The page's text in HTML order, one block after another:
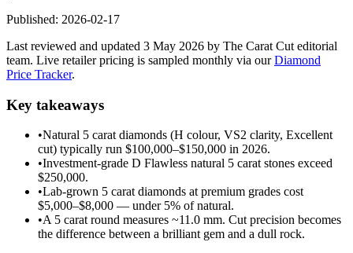
Published: 2026-02-17
Last reviewed and updated 3 May 2026 by The Carat Cut editorial
team. Live retailer pricing is sampled monthly via ourDiamond
Price Tracker.
Key takeaways
•Natural 5 carat diamonds (H colour, VS2 clarity, Excellent
cut) typically run $100,000–$150,000 in 2026.
•Investment-grade D Flawless natural 5 carat stones exceed
$250,000.
•Lab-grown 5 carat diamonds at premium grades cost
$5,000–$8,000 — under 5% of natural.
•A 5 carat round measures ~11.0 mm. Cut precision becomes
the difference between a brilliant gem and a dull rock.